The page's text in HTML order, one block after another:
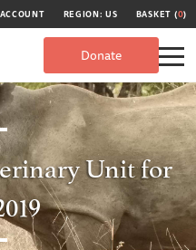
ACCOUNT REGION: US BASKET (0)
Donate
Unit for